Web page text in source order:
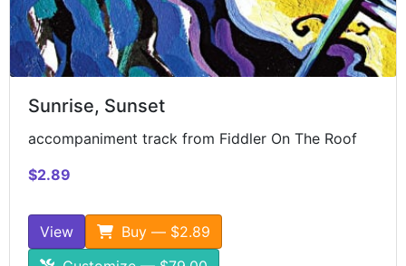
Sunrise, Sunset
accompaniment track from Fiddler On The Roof
$2.89
View
Buy — $2.89